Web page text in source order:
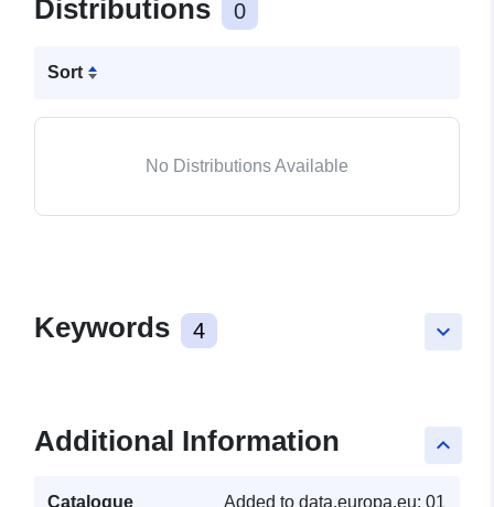
Distributions 0
Sort
No Distributions Available
keyboard_arrow_down
Keywords 4
keyboard_arrow_up
Additional Information
Catalogue
Added to data.europa.eu: 01